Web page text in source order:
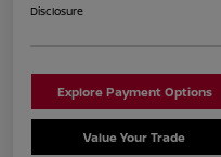
Disclosure
Explore Payment Options
Value Your Trade